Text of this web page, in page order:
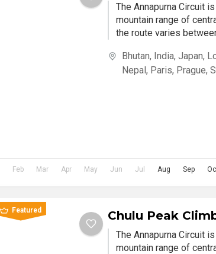
The Annapurna Circuit
mountain range of
the route varies
Bhutan, India, Japan,
Nepal, Paris, Prague,
Feb Mar Apr May Jun Jul Aug Sep
Featured
Chulu Peak
The Annapurna Circuit
mountain range of